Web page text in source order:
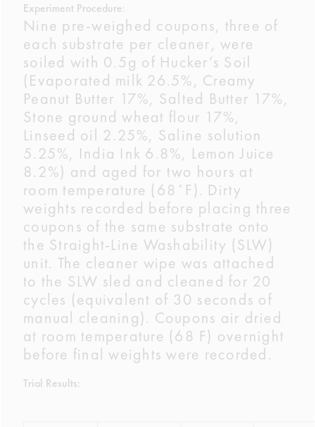
Experiment Procedure:
Nine pre-weighed coupons, three of
each substrate per cleaner, were
soiled with 0.5g of Hucker’s Soil
(Evaporated milk 26.5%, Creamy
Peanut Butter 17%, Salted Butter 17%,
Stone ground wheat flour 17%,
Linseed oil 2.25%, Saline solution
5.25%, India Ink 6.8%, Lemon Juice
8.2%) and aged for two hours at
room temperature (68˚F). Dirty
weights recorded before placing three
coupons of the same substrate onto
the Straight-Line Washability (SLW)
unit. The cleaner wipe was attached
to the SLW sled and cleaned for 20
cycles (equivalent of 30 seconds of
manual cleaning). Coupons air dried
at room temperature (68 F) overnight
before final weights were recorded.
Trial Results: